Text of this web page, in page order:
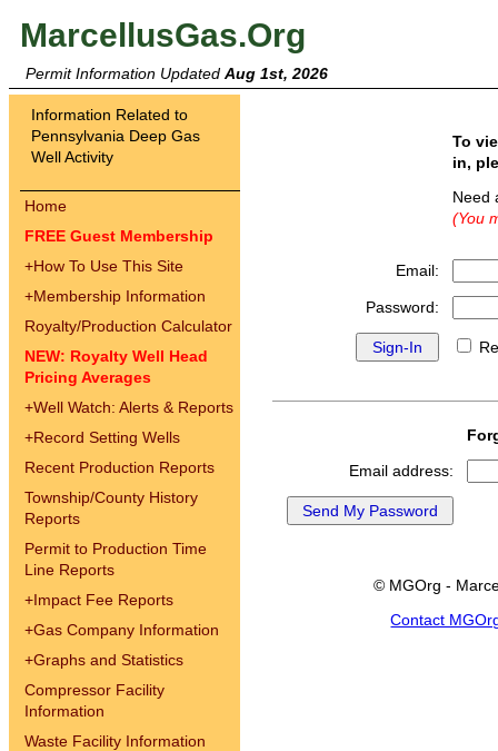
MarcellusGas.Org
Permit Information Updated Aug 1st, 2026
Information Related to
Pennsylvania Deep Gas
Well Activity
Home
FREE Guest Membership
+How To Use This Site
+Membership Information
Royalty/Production Calculator
NEW: Royalty Well Head
Pricing Averages
+Well Watch: Alerts & Reports
+Record Setting Wells
Recent Production Reports
Township/County History
Reports
Permit to Production Time
Line Reports
+Impact Fee Reports
+Gas Company Information
+Graphs and Statistics
Compressor Facility
Information
Waste Facility Information
To
in,
(You
Email:
Password:
Email address:
© MGOrg -
Contact